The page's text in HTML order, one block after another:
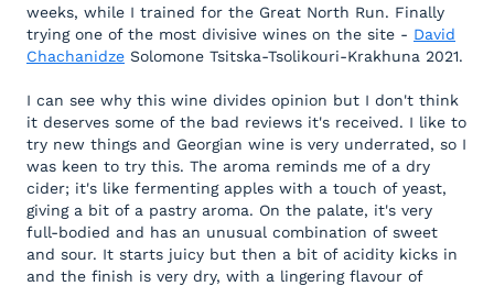
weeks, while I trained for the Great North Run. Finally
trying one of the most divisive wines on the site - David
Chachanidze Solomone Tsitska-Tsolikouri-Krakhuna 2021.
I can see why this wine divides opinion but I don't think
it deserves some of the bad reviews it's received. I like to
try new things and Georgian wine is very underrated, so I
was keen to try this. The aroma reminds me of a dry
cider; it's like fermenting apples with a touch of yeast,
giving a bit of a pastry aroma. On the palate, it's very
full-bodied and has an unusual combination of sweet
and sour. It starts juicy but then a bit of acidity kicks in
and the finish is very dry, with a lingering flavour of